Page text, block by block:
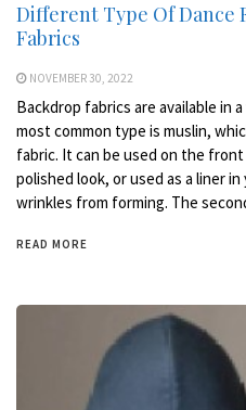
Different Type Of Dance
Fabrics
NOVEMBER 30, 2022
Backdrop fabrics are available in
most common type is muslin,
fabric. It can be used on the
polished look, or used as a liner
wrinkles from forming. The
READ MORE